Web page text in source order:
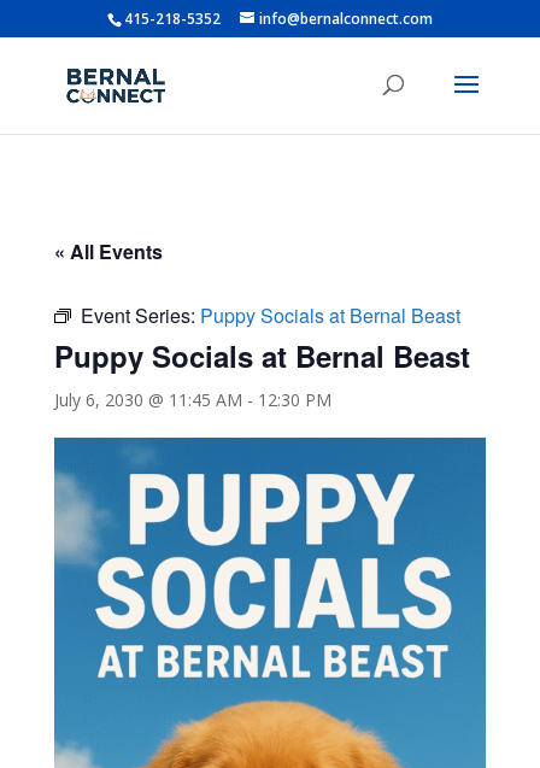
415-218-5352 info@bernalconnect.com
« All Events
Event Series: Puppy Socials at Bernal Beast
Puppy Socials at Bernal Beast
July 6, 2030 @ 11:45 AM - 12:30 PM